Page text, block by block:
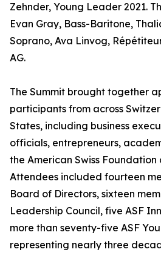
Zehnder, Young Leader 2021.
Evan Gray, Bass-Baritone,
Soprano, Ava Linvog,
AG.
The Summit brought together
participants from across
States, including business
officials, entrepreneurs,
the American Swiss Foundation
Attendees included fourteen
Board of Directors, sixteen
Leadership Council, five ASF
more than seventy-five ASF
representing nearly three